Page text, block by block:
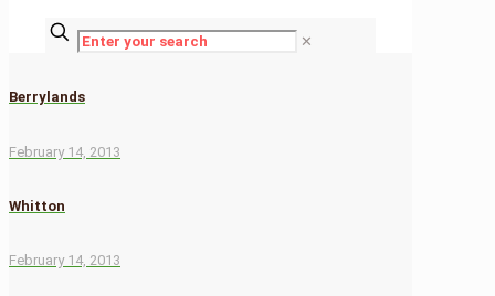
✕
Berrylands
February 14, 2013
Whitton
February 14, 2013